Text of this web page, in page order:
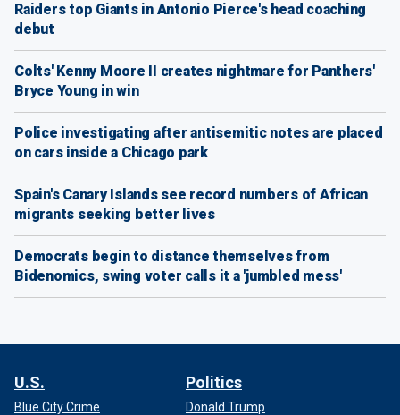
Raiders top Giants in Antonio Pierce's head coaching
debut
Colts' Kenny Moore II creates nightmare for Panthers'
Bryce Young in win
Police investigating after antisemitic notes are placed
on cars inside a Chicago park
Spain's Canary Islands see record numbers of African
migrants seeking better lives
Democrats begin to distance themselves from
Bidenomics, swing voter calls it a 'jumbled mess'
U.S.
Blue City Crime
Politics
Donald Trump